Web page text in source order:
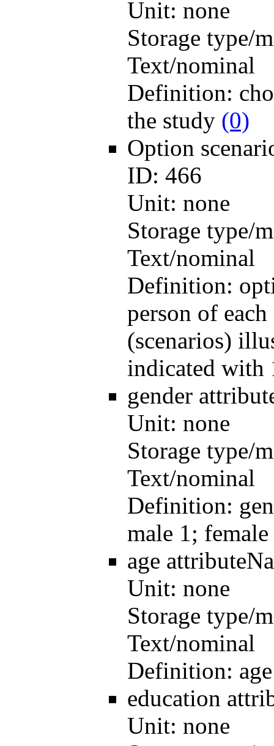
Unit: none
Storage type/
Text/nominal
Definition:
the study (0)
Option
ID: 466
Unit: none
Storage type/
Text/nominal
Definition:
person of
(scenarios)
indicated with
gender
Unit: none
Storage type/
Text/nominal
Definition:
male 1; female
age
Unit: none
Storage type/
Text/nominal
Definition:
education
Unit: none